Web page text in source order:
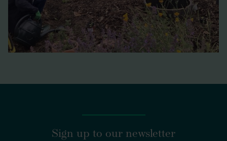
Sign up to our newsletter